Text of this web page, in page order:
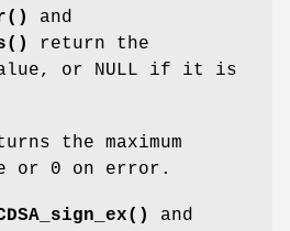
and
return the
or NULL if it is
the maximum
or 0 on error.
and